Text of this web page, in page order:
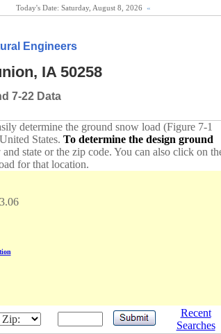
Today's Date: Saturday, August 8, 2026 «
Engineers
IA 50258
7-22 Data
determine the ground snow load (Figure 7-1
States. To determine the design ground
state or the zip code. You can also click on
for that location.
Zip:
Recent
Searches